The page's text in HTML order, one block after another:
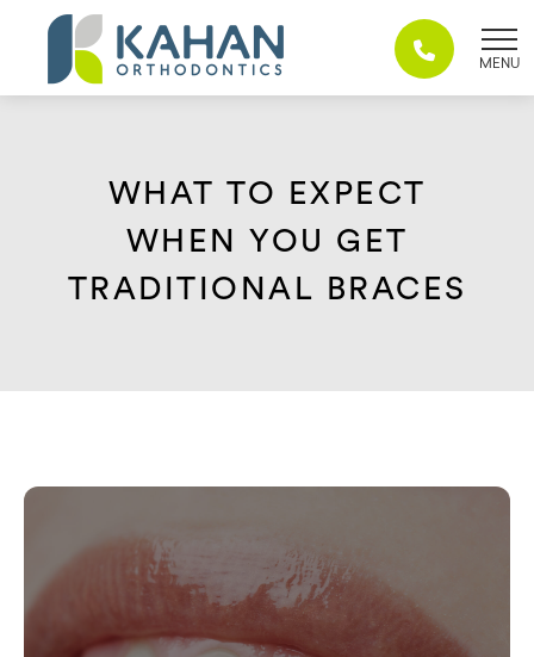
content
WHAT TO EXPECT
WHEN YOU GET
TRADITIONAL BRACES